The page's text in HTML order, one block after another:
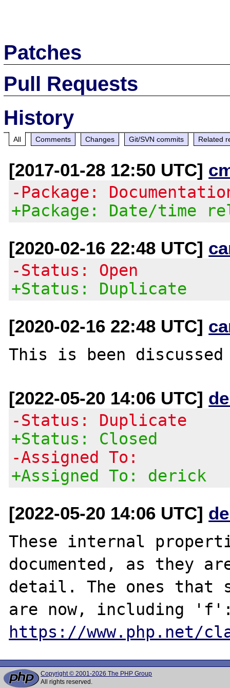
Patches
Pull Requests
History
All Comments Changes Git/SVN commits Related
[2017-01-28 12:50 UTC]
-Package:
+Package: Date/time
[2020-02-16 22:48 UTC]
-Status: Open
+Status: Duplicate
[2020-02-16 22:48 UTC]
This is been
[2022-05-20 14:06 UTC]
-Status: Duplicate
+Status: Closed
-Assigned To:
+Assigned To: derick
[2022-05-20 14:06 UTC]
These internal
documented, as they
detail. The ones that
https://www.php.net/
Copyright © 2001-2026 The PHP Group
All rights reserved.